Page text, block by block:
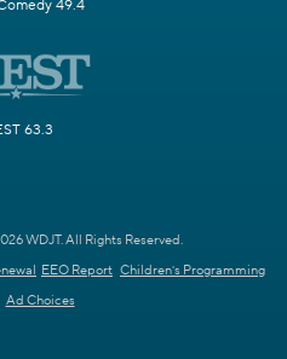
49.4
63.3
WDJT. All Rights Reserved.
EEO Report Children's Programming
Ad Choices